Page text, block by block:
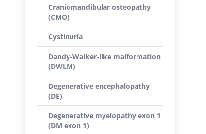
Craniomandibular osteopathy
(CMO)
Cystinuria
Dandy-Walker-like malformation
(DWLM)
Degenerative encephalopathy
(DE)
Degenerative myelopathy exon 1
(DM exon 1)